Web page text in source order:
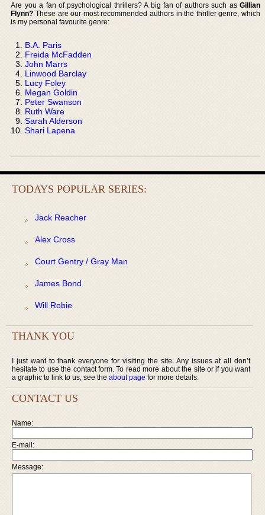
Are you a fan of psychological thrillers? A big fan of authors such as Gillian
Flynn? These are our most recommended authors in the thriller genre, which
is my personal favourite genre:
B.A. Paris
Freida McFadden
John Marrs
Linwood Barclay
Lucy Foley
Megan Goldin
Peter Swanson
Ruth Ware
Sarah Alderson
Shari Lapena
TODAYS POPULAR SERIES:
Jack Reacher
Alex Cross
Court Gentry / Gray Man
James Bond
Will Robie
THANK YOU
I just want to thank everyone for visiting the site. Any issues at all don’t
hesitate to use the contact form. To read more about the site or if you want
a graphic to link to us, see the about page for more details.
CONTACT US
Name:
E-mail:
Message: